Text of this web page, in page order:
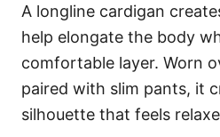
A longline cardigan
help elongate the body
comfortable layer. Worn
paired with slim pants, it
silhouette that feels